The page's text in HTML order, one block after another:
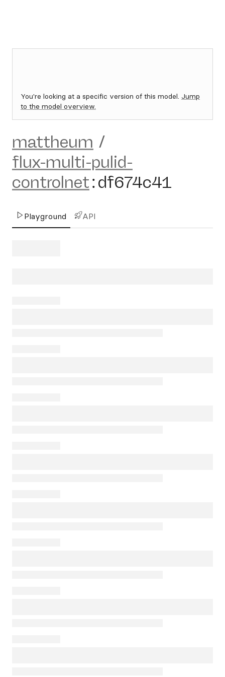
You're looking at a specific version of this model. Jump
to the model overview.
mattheum /
flux-multi-pulid-
controlnet:df674c41
Playground API